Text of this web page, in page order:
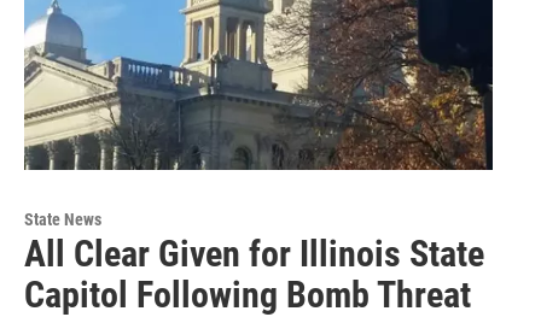
State News
All Clear Given for Illinois State
Capitol Following Bomb Threat